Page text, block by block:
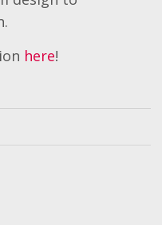
here!